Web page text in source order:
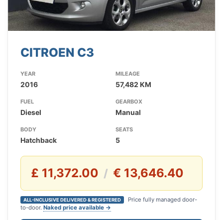
CITROEN C3
YEAR
2016
MILEAGE
57,482 KM
FUEL
Diesel
GEARBOX
Manual
BODY
Hatchback
SEATS
5
£ 11,372.00 / € 13,646.40
ALL-INCLUSIVE DELIVERED & REGISTERED
Price fully managed door-
to-door. Naked price available →